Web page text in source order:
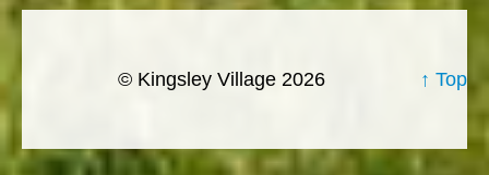
↑ Top
© Kingsley Village 2026